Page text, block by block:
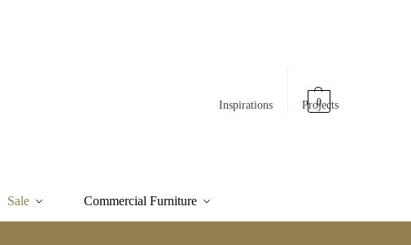
Inspirations Projects
0
Sale Commercial Furniture